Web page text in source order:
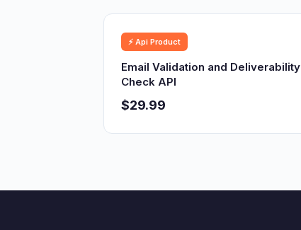
⚡ Api Product
Email Validation and Deliverability
Check API
$29.99